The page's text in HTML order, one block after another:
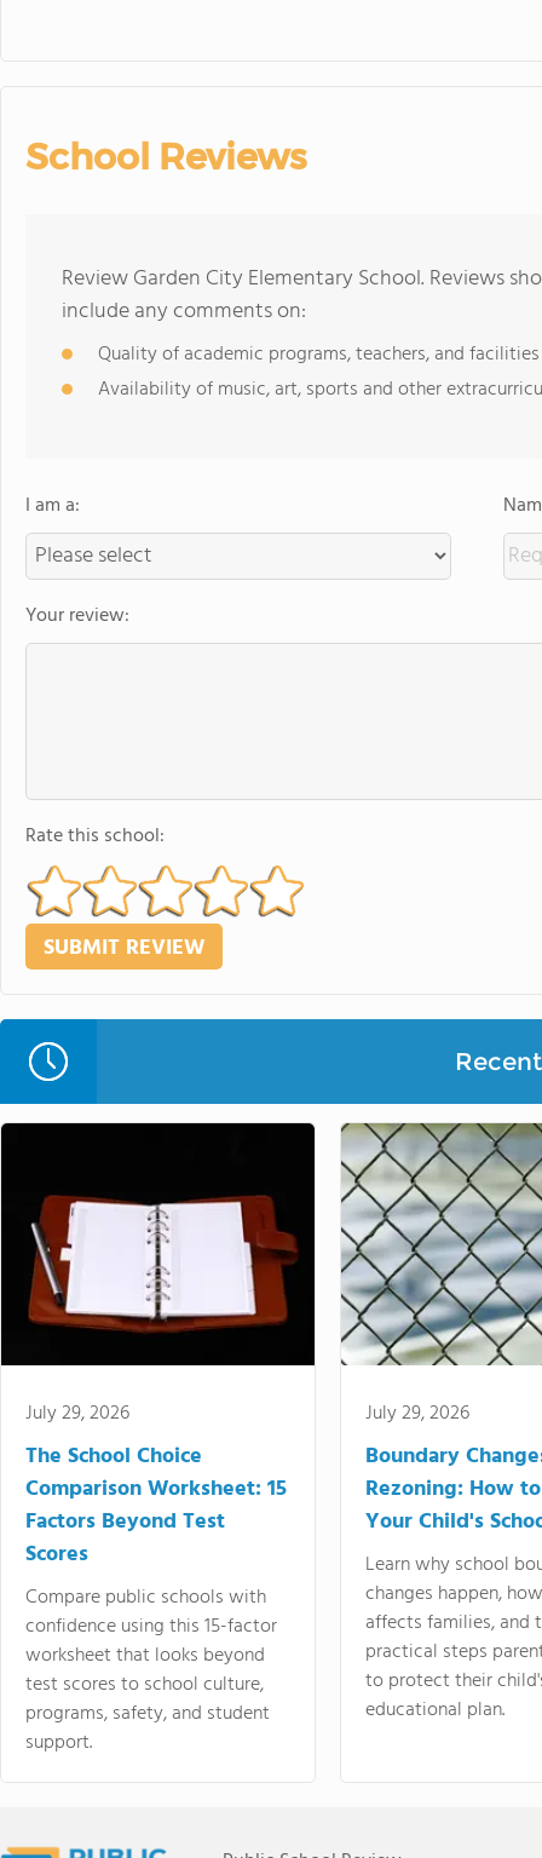
School Reviews
Review Garden City Elementary School. Reviews
include any comments on:
Quality of academic programs, teachers, and facilities
Availability of music, art, sports and other
I am a:
Your review:
Rate this school:
July 29, 2026
The School Choice
Comparison Worksheet: 15
Factors Beyond Test
Scores
Compare public schools with
confidence using this 15-factor
worksheet that looks beyond
test scores to school culture,
programs, safety, and student
support.
July 29, 2026
Boundary
Rezoning: How
Your Child's
Learn why school
changes happen,
affects families, and
practical steps
to protect their
educational plan.